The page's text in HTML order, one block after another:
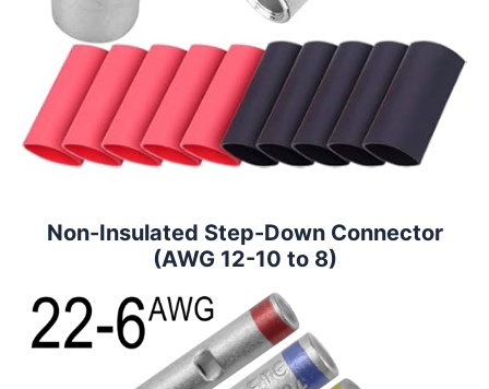
Non-Insulated Step-Down Connector
(AWG 12-10 to 8)